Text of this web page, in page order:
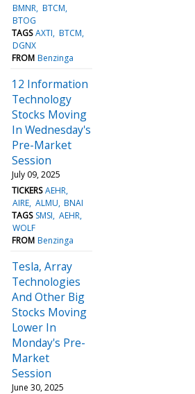
BMNR BTCM
BTOG
TAGS AXTI BTCM
DGNX
FROM Benzinga
12 Information
Technology
Stocks Moving
In Wednesday's
Pre-Market
Session
July 09, 2025
TICKERS AEHR
AIRE ALMU BNAI
TAGS SMSI AEHR
WOLF
FROM Benzinga
Tesla, Array
Technologies
And Other Big
Stocks Moving
Lower In
Monday's Pre-
Market
Session
June 30, 2025